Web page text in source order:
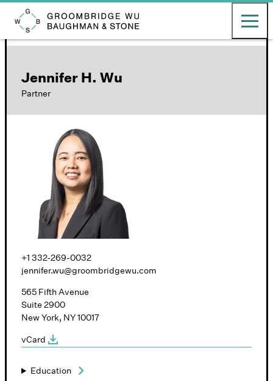
Groombridge, Wu, Baughman & Stone LLP Toggle
English 日本語
Jennifer H. Wu
Partner
+1 332-269-0032
jennifer.wu@groombridgewu.com
565 Fifth Avenue
Suite 2900
New York, NY 10017
vCard
Education